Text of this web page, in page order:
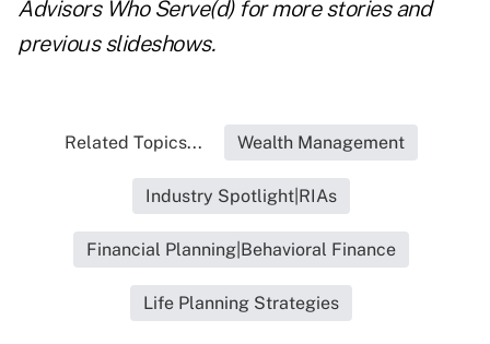
Advisors Who Serve(d)for more stories and
previous slideshows.
Related Topics... Wealth Management
Industry Spotlight|RIAs
Financial Planning|Behavioral Finance
Life Planning Strategies